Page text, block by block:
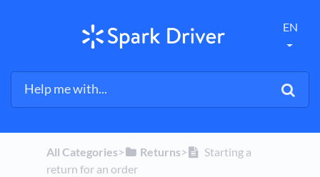
EN
All Categories​>​ ​Returns​>​
Starting a
return for an order